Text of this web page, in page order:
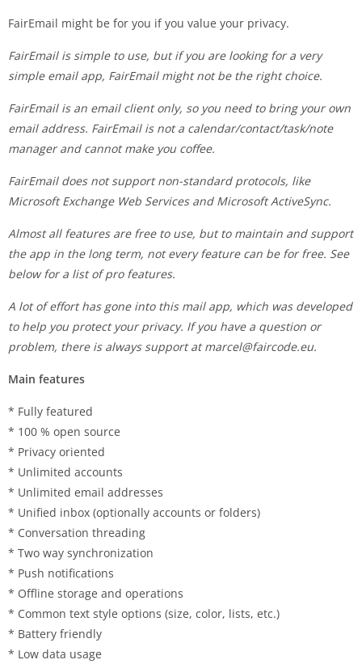
FairEmail might be for you if you value your privacy.
FairEmail is simple to use, but if you are looking for a very
simple email app, FairEmail might not be the right choice.
FairEmail is an email client only, so you need to bring your own
email address. FairEmail is not a calendar/contact/task/note
manager and cannot make you coffee.
FairEmail does not support non-standard protocols, like
Microsoft Exchange Web Services and Microsoft ActiveSync.
Almost all features are free to use, but to maintain and support
the app in the long term, not every feature can be for free. See
below for a list of pro features.
A lot of effort has gone into this mail app, which was developed
to help you protect your privacy. If you have a question or
problem, there is always support atmarcel@faircode.eu.
Main features
* Fully featured
* 100 % open source
* Privacy oriented
* Unlimited accounts
* Unlimited email addresses
* Unified inbox (optionally accounts or folders)
* Conversation threading
* Two way synchronization
* Push notifications
* Offline storage and operations
* Common text style options (size, color, lists, etc.)
* Battery friendly
* Low data usage